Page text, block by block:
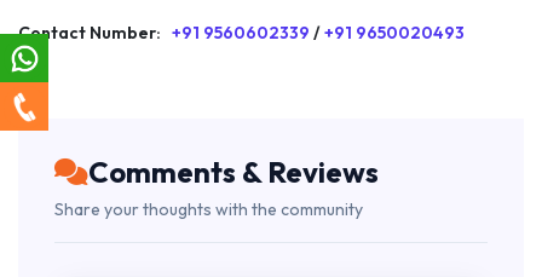
Contact Number: +91 9560602339 /+91 9650020493
Comments & Reviews
Share your thoughts with the community